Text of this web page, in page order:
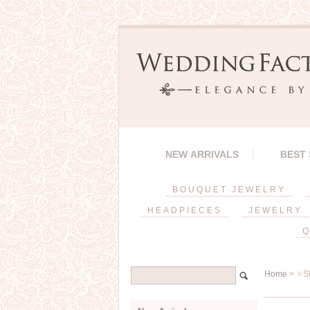
NEW ARRIVALS BEST
BOUQUET JEWELRY
HEADPIECES JEWELRY
Home >